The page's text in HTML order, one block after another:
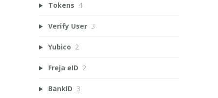
Tokens 4
Verify User 3
Yubico 2
Freja eID 2
BankID 3